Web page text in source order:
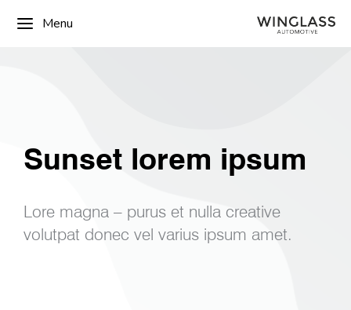
Menu
Sunset lorem ipsum
Lore magna – purus et nulla creative
volutpat donec vel varius ipsum amet.